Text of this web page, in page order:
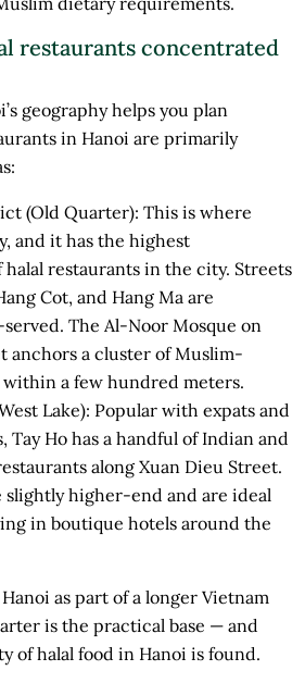
restaurants concentrated
geography helps you plan
in Hanoi are primarily
(Old Quarter): This is where
and it has the highest
restaurants in the city. Streets
Cot, and Hang Ma are
The Al-Noor Mosque on
anchors a cluster of Muslim-
a few hundred meters.
Lake): Popular with expats and
Tay Ho has a handful of Indian and
along Xuan Dieu Street.
slightly higher-end and are ideal
in boutique hotels around the
as part of a longer Vietnam
is the practical base — and
of halal food in Hanoi is found.